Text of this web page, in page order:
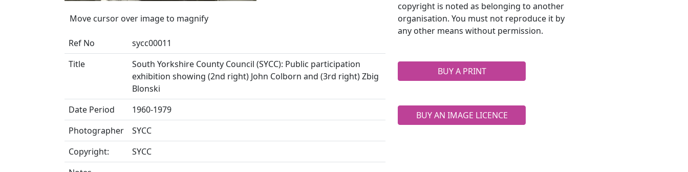
Move cursor over image to magnify
Ref No
sycc00011
Title
South Yorkshire County Council (SYCC): Public participation
exhibition showing (2nd right) John Colborn and (3rd right) Zbig
Blonski
Date Period
1960-1979
Photographer
SYCC
Copyright:
SYCC
copyright is noted as belonging to another
organisation. You must not reproduce it by
any other means without permission.
BUY A PRINT
BUY AN IMAGE LICENCE